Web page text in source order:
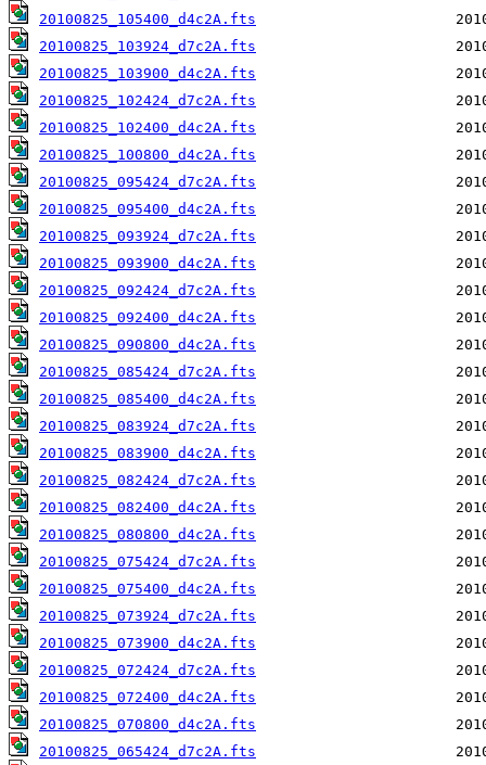
20100825_105400_d4c2A.fts
20100825_103924_d7c2A.fts
20100825_103900_d4c2A.fts
20100825_102424_d7c2A.fts
20100825_102400_d4c2A.fts
20100825_100800_d4c2A.fts
20100825_095424_d7c2A.fts
20100825_095400_d4c2A.fts
20100825_093924_d7c2A.fts
20100825_093900_d4c2A.fts
20100825_092424_d7c2A.fts
20100825_092400_d4c2A.fts
20100825_090800_d4c2A.fts
20100825_085424_d7c2A.fts
20100825_085400_d4c2A.fts
20100825_083924_d7c2A.fts
20100825_083900_d4c2A.fts
20100825_082424_d7c2A.fts
20100825_082400_d4c2A.fts
20100825_080800_d4c2A.fts
20100825_075424_d7c2A.fts
20100825_075400_d4c2A.fts
20100825_073924_d7c2A.fts
20100825_073900_d4c2A.fts
20100825_072424_d7c2A.fts
20100825_072400_d4c2A.fts
20100825_070800_d4c2A.fts
20100825_065424_d7c2A.fts